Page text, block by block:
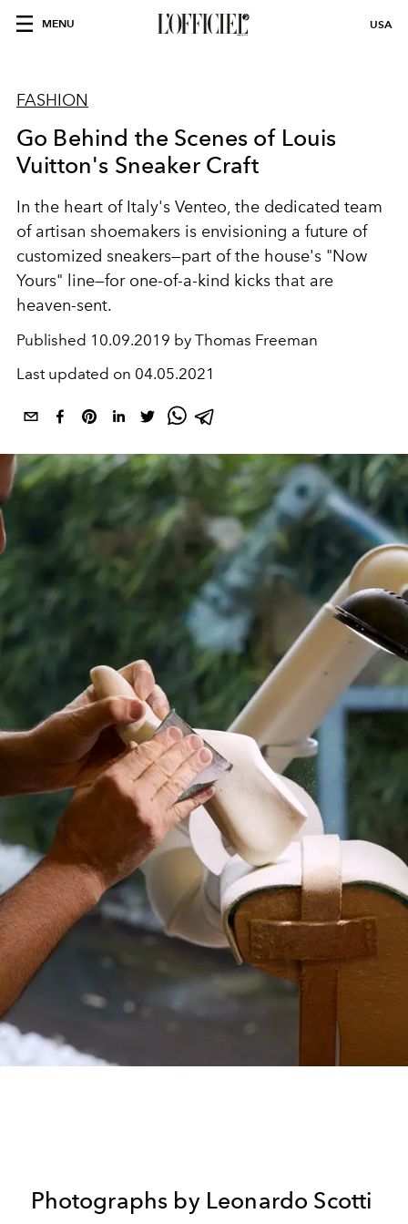
MENU USA
FASHION
Go Behind the Scenes of Louis
Vuitton's Sneaker Craft
In the heart of Italy's Venteo, the dedicated team
of artisan shoemakers is envisioning a future of
customized sneakers—part of the house's "Now
Yours" line—for one-of-a-kind kicks that are
heaven-sent.
Published 10.09.2019 by Thomas Freeman
Last updated on 04.05.2021
Photographs by Leonardo Scotti